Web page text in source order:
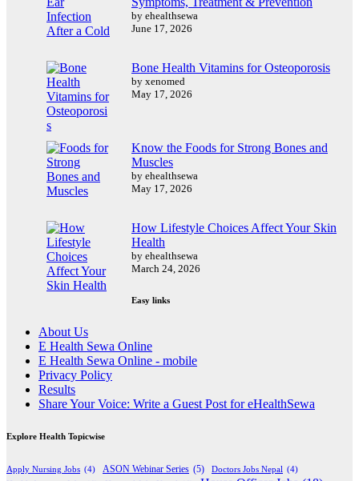
by ehealthsewa
June 17, 2026
Bone Health Vitamins for Osteoporosis
by xenomed
May 17, 2026
Know the Foods for Strong Bones and
Muscles
by ehealthsewa
May 17, 2026
How Lifestyle Choices Affect Your Skin
Health
by ehealthsewa
March 24, 2026
Easy links
About Us
E Health Sewa Online
E Health Sewa Online - mobile
Privacy Policy
Results
Share Your Voice: Write a Guest Post for eHealthSewa
Explore Health Topicwise
Apply Nursing Jobs (4) ASON Webinar Series (5) Doctors Jobs Nepal (4)